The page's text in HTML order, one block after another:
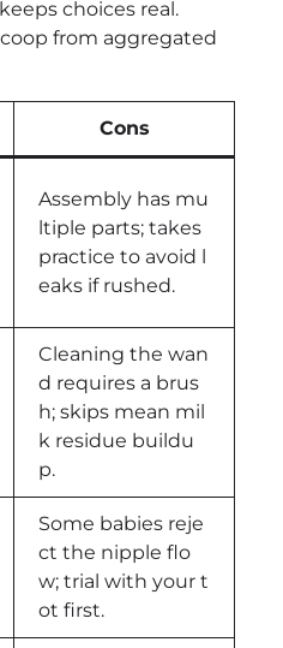
choices real.
from aggregated
Cons
Assembly has mu
ltiple parts; takes
practice to avoid l
eaks if rushed.
Cleaning the wan
d requires a brus
h; skips mean mil
k residue buildu
p.
Some babies reje
ct the nipple flo
w; trial with your t
ot first.